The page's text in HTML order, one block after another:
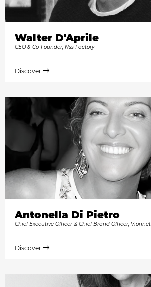
Walter D'Aprile
CEO & Co-Founder, Nss Factory
Discover
Antonella Di Pietro
Chief Executive Officer & Chief Brand Officer, Vionnet
Discover